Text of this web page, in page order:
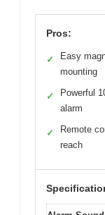
Pros:
✓
Easy
mounting
✓
Powerful
alarm
✓
Remote
reach